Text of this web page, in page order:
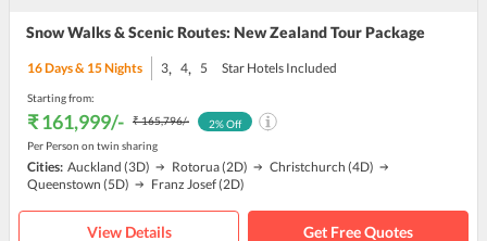
Snow Walks & Scenic Routes: New Zealand Tour Package
16Days & 15Nights 3, 4, 5 Star Hotels Included
Starting from:
₹ 161,999/- ₹ 165,796/-
Per Person on twin sharing
2% Off
Cities: Auckland (3D) Rotorua(2D) Christchurch (4D)
Queenstown (5D) Franz Josef(2D)
View Details Get Free Quotes